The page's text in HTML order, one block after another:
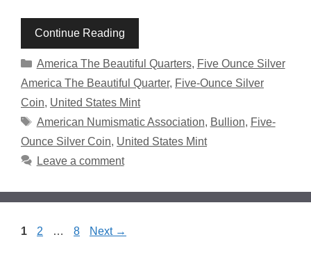
Continue Reading
Categories
America The Beautiful Quarters, Five Ounce Silver
America The Beautiful Quarter, Five-Ounce Silver
Coin, United States Mint
Tags
American Numismatic Association, Bullion, Five-
Ounce Silver Coin, United States Mint
Leave a comment
Page
1 Page
2 … Page
8 Next →